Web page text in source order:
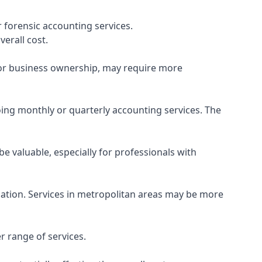
accounting services.
cost.
business ownership, may require more
monthly or quarterly accounting services. The
valuable, especially for professionals with
Services in metropolitan areas may be more
range of services.